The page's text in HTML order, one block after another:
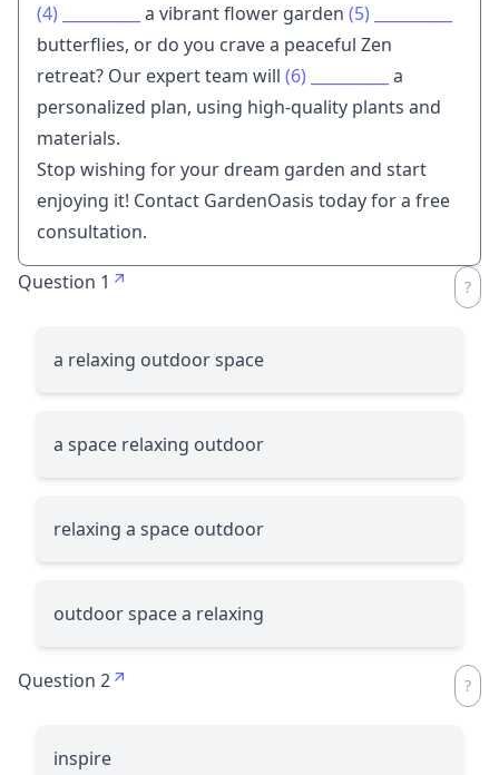
(4)
a vibrant flower garden (5)
butterflies, or do you crave a peaceful Zen
retreat? Our expert team will (6)
a
personalized plan, using high-quality plants and
materials.
Stop wishing for your dream garden and start
enjoying it! Contact GardenOasis today for a free
consultation.
Question 1
a relaxing outdoor space
a space relaxing outdoor
relaxing a space outdoor
outdoor space a relaxing
Question 2
inspire